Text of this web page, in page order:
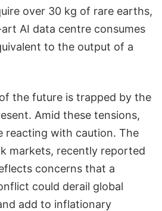
over 30 kg of rare earths,
AI data centre consumes
to the output of a
the future is trapped by the
Amid these tensions,
reacting with caution. The
markets, recently reported
concerns that a
could derail global
add to inflationary